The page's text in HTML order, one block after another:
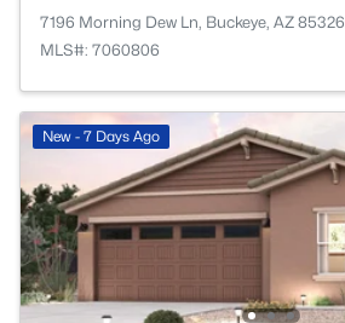
7196 Morning Dew Ln, Buckeye, AZ 85326
MLS#: 7060806
New - 7 Days Ago